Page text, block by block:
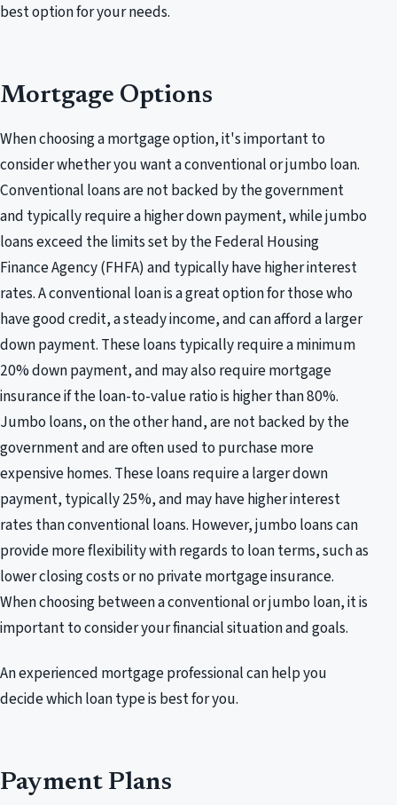
best option for your needs.
Mortgage Options
When choosing a mortgage option, it's important to
consider whether you want a conventional or jumbo loan.
Conventional loans are not backed by the government
and typically require a higher down payment, while jumbo
loans exceed the limits set by the Federal Housing
Finance Agency (FHFA) and typically have higher interest
rates. A conventional loan is a great option for those who
have good credit, a steady income, and can afford a larger
down payment. These loans typically require a minimum
20% down payment, and may also require mortgage
insurance if the loan-to-value ratio is higher than 80%.
Jumbo loans, on the other hand, are not backed by the
government and are often used to purchase more
expensive homes. These loans require a larger down
payment, typically 25%, and may have higher interest
rates than conventional loans. However, jumbo loans can
provide more flexibility with regards to loan terms, such as
lower closing costs or no private mortgage insurance.
When choosing between a conventional or jumbo loan, it is
important to consider your financial situation and goals.
An experienced mortgage professional can help you
decide which loan type is best for you.
Payment Plans